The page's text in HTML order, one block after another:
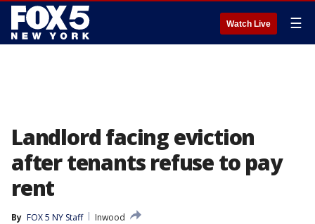
Watch Live ☰
Landlord facing eviction
after tenants refuse to pay
rent
By FOX 5 NY Staff
Inwood